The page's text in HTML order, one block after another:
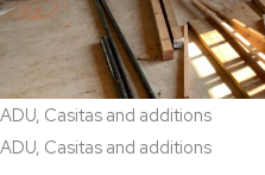
ADU, Casitas and additions
ADU, Casitas and additions